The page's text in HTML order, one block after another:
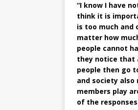
“I know I have
think it is
is too much and
matter how
people cannot
they notice that
people then go
and society
members play
of the